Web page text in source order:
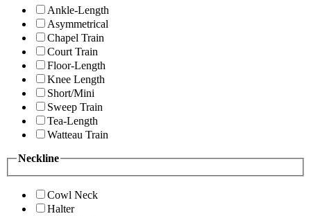
Ankle-Length
Asymmetrical
Chapel Train
Court Train
Floor-Length
Knee Length
Short/Mini
Sweep Train
Tea-Length
Watteau Train
Neckline
Cowl Neck
Halter